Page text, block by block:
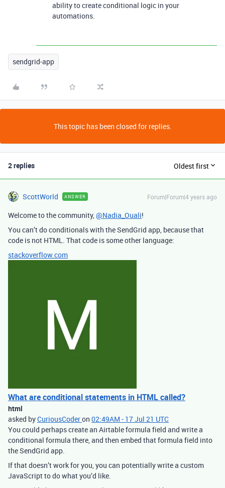
ability to create conditional logic in your
automations.
sendgrid-app
This topic has been closed for replies.
2 replies Oldest first
ScottWorld ANSWER Forum|Forum|4 years ago
Welcome to the community,@Nadia_Ouali!
You can’t do conditionals with the SendGrid app, because that
code is not HTML. That code is some other language:
stackoverflow.com
What are conditional statements in HTML called?
html
asked byCuriousCoderon 02:49AM - 17 Jul 21 UTC
You could perhaps create an Airtable formula field and write a
conditional formula there, and then embed that formula field into
the SendGrid app.
If that doesn’t work for you, you can potentially write a custom
JavaScript to do what you’d like.